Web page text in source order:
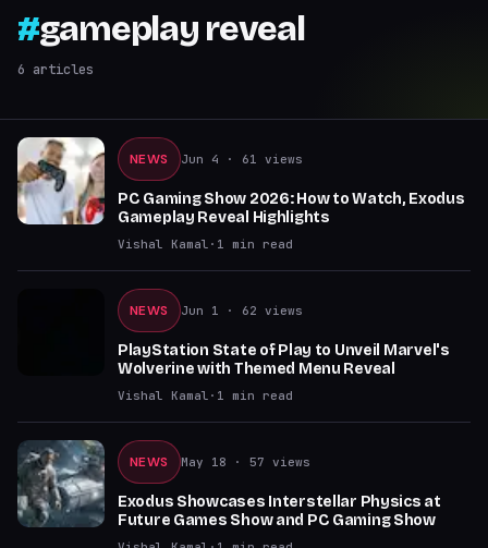
#gameplay reveal
6 articles
NEWS Jun 4 · 61 views
PC Gaming Show 2026: How to Watch, Exodus
Gameplay Reveal Highlights
Vishal Kamal · 1 min read
NEWS Jun 1 · 62 views
PlayStation State of Play to Unveil Marvel's
Wolverine with Themed Menu Reveal
Vishal Kamal · 1 min read
NEWS May 18 · 57 views
Exodus Showcases Interstellar Physics at
Future Games Show and PC Gaming Show